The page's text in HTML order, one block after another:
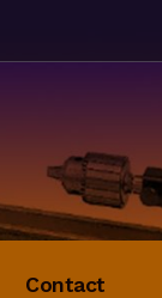
Contact